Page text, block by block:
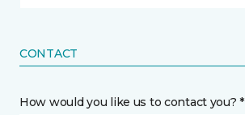
CONTACT
How would you like us to contact you? *